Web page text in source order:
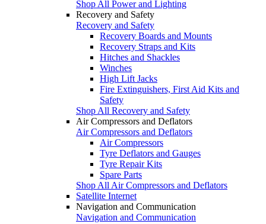
Shop All Power and Lighting
Recovery and Safety
Recovery and Safety
Recovery Boards and Mounts
Recovery Straps and Kits
Hitches and Shackles
Winches
High Lift Jacks
Fire Extinguishers, First Aid Kits and
Safety
Shop All Recovery and Safety
Air Compressors and Deflators
Air Compressors and Deflators
Air Compressors
Tyre Deflators and Gauges
Tyre Repair Kits
Spare Parts
Shop All Air Compressors and Deflators
Satellite Internet
Navigation and Communication
Navigation and Communication